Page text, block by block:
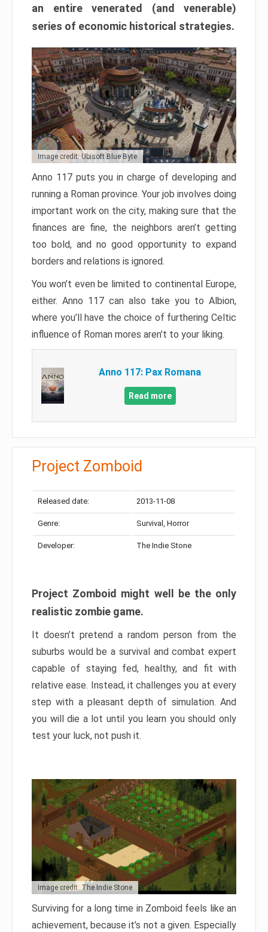
an entire venerated (and venerable)
series of economic historical strategies.
Image credit: Ubisoft Blue Byte
Anno 117 puts you in charge of developing and
running a Roman province. Your job involves doing
important work on the city, making sure that the
finances are fine, the neighbors aren’t getting
too bold, and no good opportunity to expand
borders and relations is ignored.
You won’t even be limited to continental Europe,
either. Anno 117 can also take you to Albion,
where you’ll have the choice of furthering Celtic
influence of Roman mores aren’t to your liking.
Anno 117: Pax Romana
Read more
Project Zomboid
Released date: 2013-11-08
Genre: Survival, Horror
Developer: The Indie Stone
Project Zomboid might well be the only
realistic zombie game.
It doesn’t pretend a random person from the
suburbs would be a survival and combat expert
capable of staying fed, healthy, and fit with
relative ease. Instead, it challenges you at every
step with a pleasant depth of simulation. And
you will die a lot until you learn you should only
test your luck, not push it.
Image credit: The Indie Stone
Surviving for a long time in Zomboid feels like an
achievement, because it’s not a given. Especially